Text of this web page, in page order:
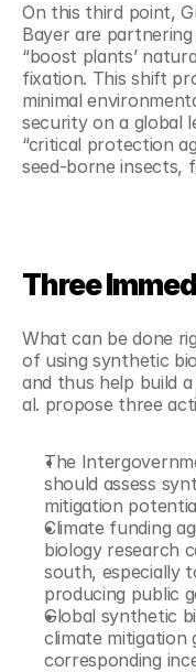
On this third point,
Bayer are
“boost plants’
fixation. This shift
minimal
security on a global
“critical protection
seed-borne insects,
Three
What can be done
of using synthetic
and thus help build
al. propose three
The
should assess
mitigation
Climate funding
biology research
south, especially
producing public
Global synthetic
climate mitigation
corresponding